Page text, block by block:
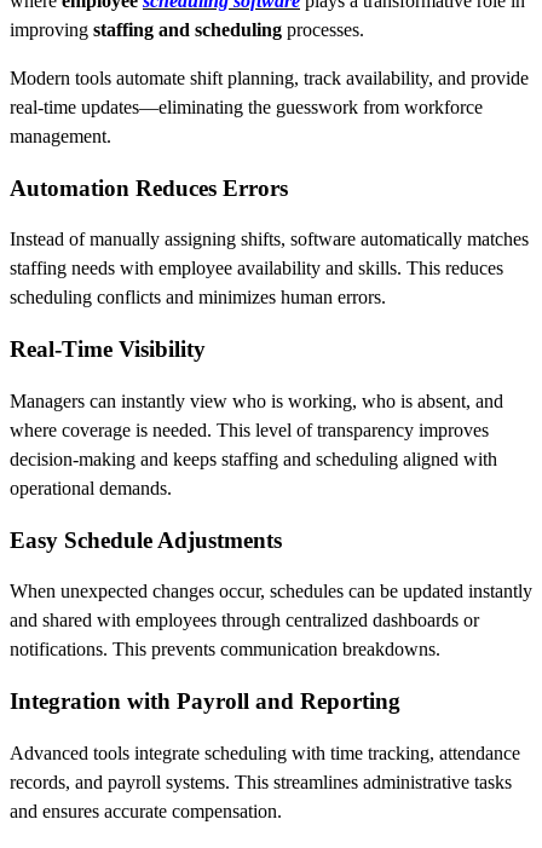
improving staffing and scheduling processes.
Modern tools automate shift planning, track availability, and provide
real-time updates—eliminating the guesswork from workforce
management.
Automation Reduces Errors
Instead of manually assigning shifts, software automatically matches
staffing needs with employee availability and skills. This reduces
scheduling conflicts and minimizes human errors.
Real-Time Visibility
Managers can instantly view who is working, who is absent, and
where coverage is needed. This level of transparency improves
decision-making and keeps staffing and scheduling aligned with
operational demands.
Easy Schedule Adjustments
When unexpected changes occur, schedules can be updated instantly
and shared with employees through centralized dashboards or
notifications. This prevents communication breakdowns.
Integration with Payroll and Reporting
Advanced tools integrate scheduling with time tracking, attendance
records, and payroll systems. This streamlines administrative tasks
and ensures accurate compensation.